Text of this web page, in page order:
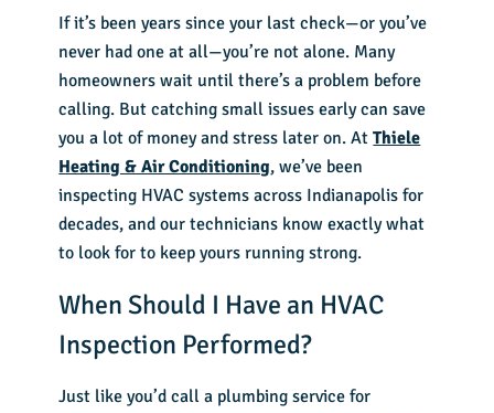
If it’s been years since your last check—or you’ve
never had one at all—you’re not alone. Many
homeowners wait until there’s a problem before
calling. But catching small issues early can save
you a lot of money and stress later on. AtThiele
Heating & Air Conditioning, we’ve been
inspecting HVAC systems across Indianapolis for
decades, and our technicians know exactly what
to look for to keep yours running strong.
When Should I Have an HVAC
Inspection Performed?
Just like you’d call a plumbing service for